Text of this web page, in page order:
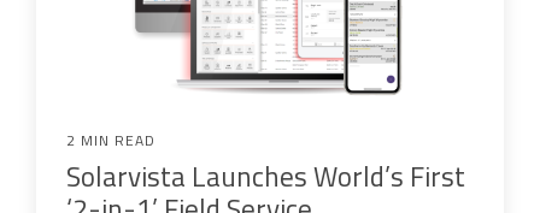
2 MIN READ
Solarvista Launches World’s First